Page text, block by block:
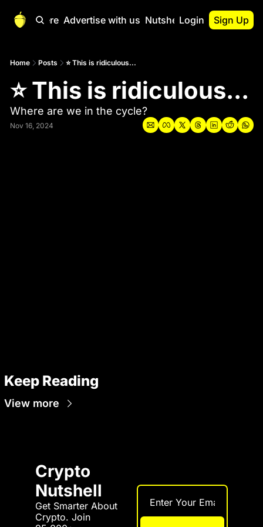
Start Here Advertise with us Nutshell Pro
Nutshell Pro
Portfolio
Login Sign Up
Home Posts ⭐ This is ridiculous...
⭐ This is ridiculous...
Where are we in the cycle?
Nov 16, 2024
Keep Reading
View more
Crypto
Nutshell
Get Smarter About
Crypto. Join